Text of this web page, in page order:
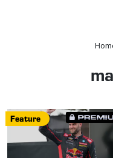
Feature